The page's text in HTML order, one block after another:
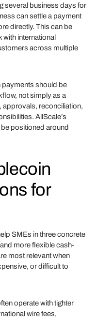
several business days for
can settle a payment
directly. This can be
with international
across multiple
payments should be
not simply as a
approvals, reconciliation,
AllScale’s
positioned around
for
SMEs in three concrete
more flexible cash-
most relevant when
or difficult to
operate with tighter
wire fees,